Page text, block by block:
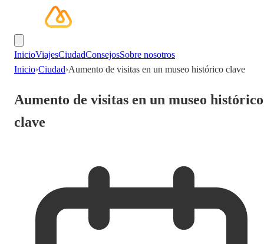
InicioViajesCiudadConsejosSobre nosotros
Inicio›Ciudad›Aumento de visitas en un museo histórico clave
Aumento de visitas en un museo histórico
clave